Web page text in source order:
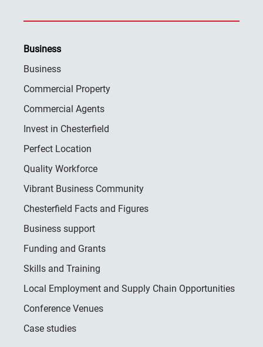
Business
Business
Commercial Property
Commercial Agents
Invest in Chesterfield
Perfect Location
Quality Workforce
Vibrant Business Community
Chesterfield Facts and Figures
Business support
Funding and Grants
Skills and Training
Local Employment and Supply Chain Opportunities
Conference Venues
Case studies